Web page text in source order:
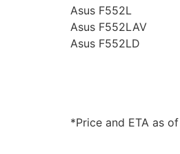
Asus F552L
Asus F552LAV
Asus F552LD
*Price and ETA as